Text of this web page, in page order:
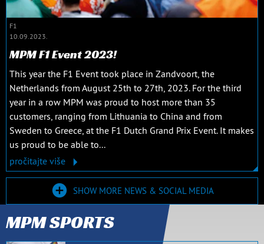
F1
10.09.2023.
MPM F1 Event 2023!
This year the F1 Event took place in Zandvoort, the
Netherlands from August 25th to 27th, 2023. For the third
year in a row MPM was proud to host more than 35
customers, ranging from Lithuania to China and from
Sweden to Greece, at the F1 Dutch Grand Prix Event. It makes
us proud to be able to...
pročitajte više
SHOW MORE NEWS & SOCIAL MEDIA
MPM SPORTS